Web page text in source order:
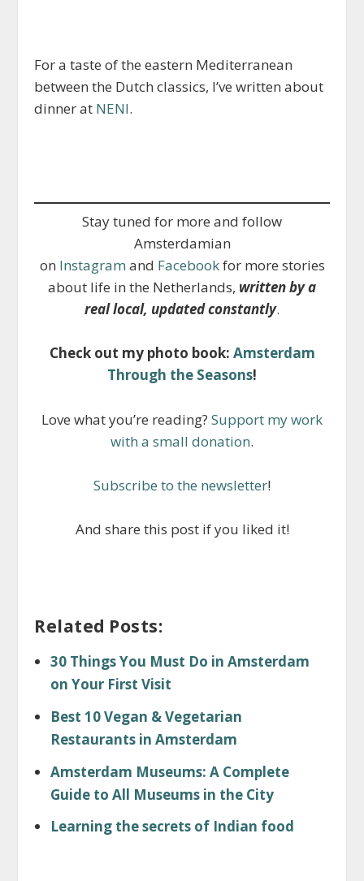
For a taste of the eastern Mediterranean
between the Dutch classics, I’ve written about
dinner at NENI.
Stay tuned for more and follow
Amsterdamian
on Instagram and Facebookfor more stories
about life in the Netherlands, written by a
real local, updated constantly.
Check out my photo book: Amsterdam
Through the Seasons!
Love what you’re reading? Support my work
with a small donation.
Subscribe to the newsletter!
And share this post if you liked it!
Related Posts:
30 Things You Must Do in Amsterdam
on Your First Visit
Best 10 Vegan & Vegetarian
Restaurants in Amsterdam
Amsterdam Museums: A Complete
Guide to All Museums in the City
Learning the secrets of Indian food